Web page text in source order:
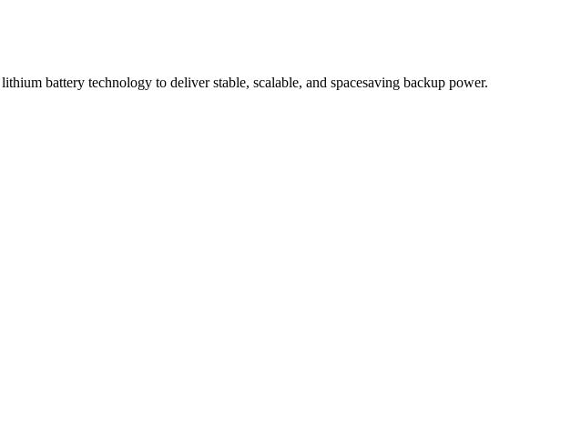
battery technology to deliver stable, scalable, and spacesaving backup power.